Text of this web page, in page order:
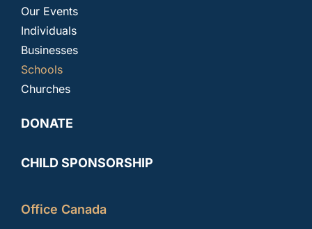
Our Events
Individuals
Businesses
Schools
Churches
DONATE
CHILD SPONSORSHIP
Office Canada